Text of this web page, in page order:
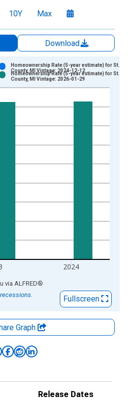
10Y Max
Download
xAxis. Data ranges from
2024
Homeownership Rate (5-year estimate) for St.
County, MI Vintage: 2024-12-12
Homeownership Rate (5-year estimate) for St.
County, MI Vintage: 2026-01-29
via ALFRED®
Fullscreen
Graph
Release Dates